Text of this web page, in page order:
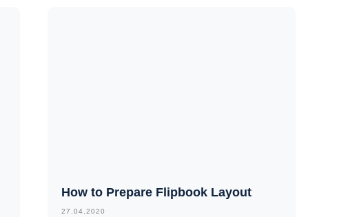
How to Prepare Flipbook Layout
27.04.2020